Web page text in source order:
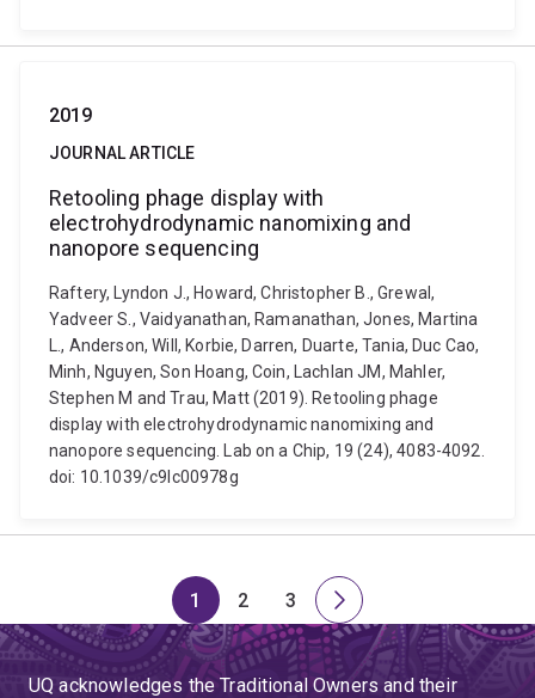
2019
JOURNAL ARTICLE
Retooling phage display with
electrohydrodynamic nanomixing and
nanopore sequencing
Raftery, Lyndon J., Howard, Christopher B., Grewal,
Yadveer S., Vaidyanathan, Ramanathan, Jones, Martina
L., Anderson, Will, Korbie, Darren, Duarte, Tania, Duc Cao,
Minh, Nguyen, Son Hoang, Coin, Lachlan JM, Mahler,
Stephen M and Trau, Matt (2019). Retooling phage
display with electrohydrodynamic nanomixing and
nanopore sequencing. Lab on a Chip, 19 (24), 4083-4092.
doi: 10.1039/c9lc00978g
Page
1
Page
2
Page
3
Next
page
UQ acknowledges the Traditional Owners and their